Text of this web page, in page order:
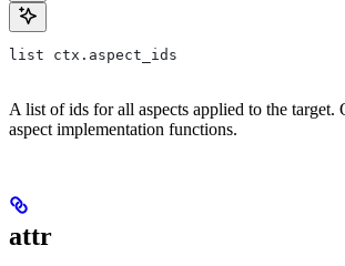
list ctx.aspect_ids
A list of ids for all aspects applied to the target.
aspect implementation functions.
attr